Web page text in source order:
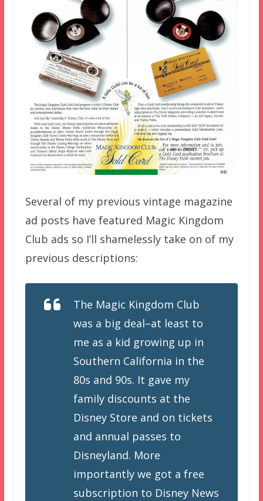
Several of my previous vintage magazine
ad posts have featured Magic Kingdom
Club ads so I’ll shamelessly take on of my
previous descriptions:
The Magic Kingdom Club
was a big deal–at least to
me as a kid growing up in
Southern California in the
80s and 90s. It gave my
family discounts at the
Disney Store and on tickets
and annual passes to
Disneyland. More
importantly we got a free
subscription to Disney News